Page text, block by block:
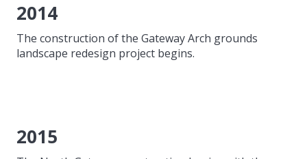
2014
The construction of the Gateway Arch grounds
landscape redesign project begins.
2015